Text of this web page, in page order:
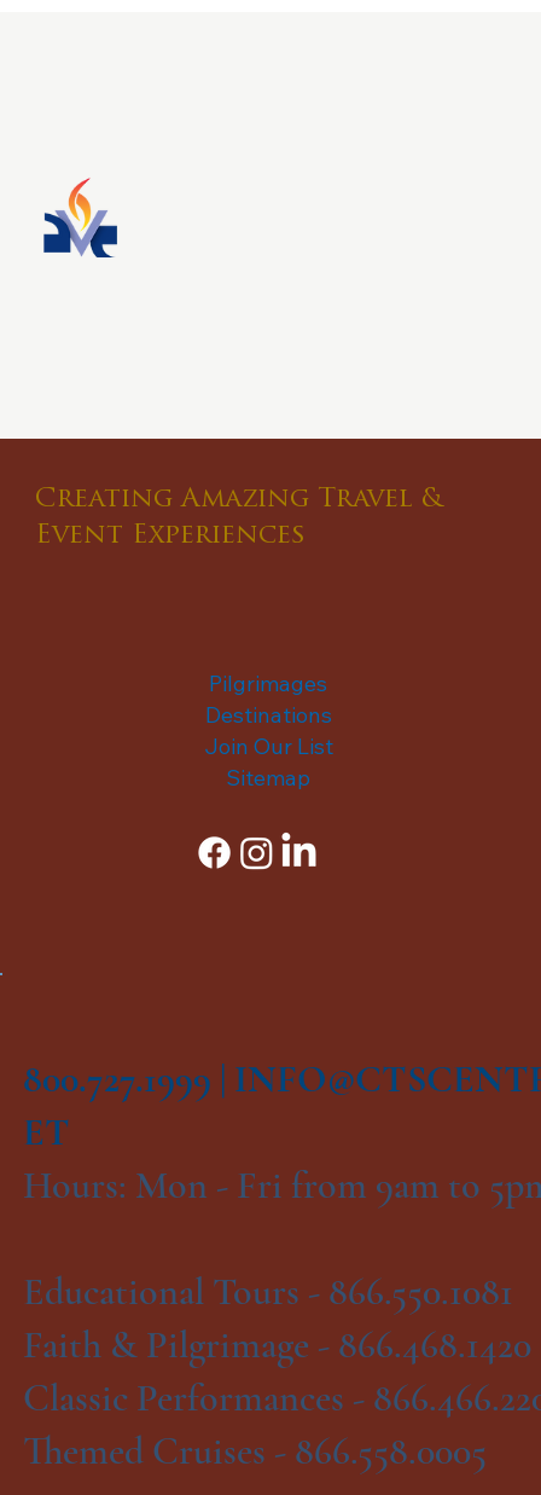
Creating Amazing Travel &
Event Experiences
Pilgrimages
Destinations
Join Our List
Sitemap
800.727.1999 |
ET
Hours: Mon - Fri from 9am to
Educational Tours - 866.550.1081
Faith & Pilgrimage - 866.468.1420
Classic Performances -
Themed Cruises - 866.558.0005